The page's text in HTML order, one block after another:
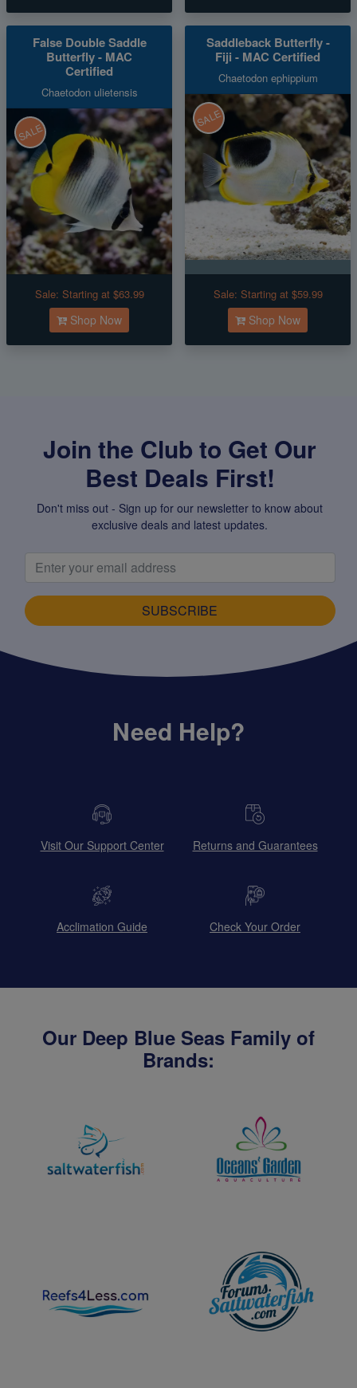
False Double Saddle
Butterfly - MAC
Certified
Chaetodon ulietensis
SALE
Sale: Starting at $63.99
Shop Now
Saddleback Butterfly -
Fiji - MAC Certified
Chaetodon ephippium
SALE
Sale: Starting at $59.99
Shop Now
Join the Club to Get Our
Best Deals First!
Don't miss out - Sign up for our newsletter to know about
exclusive deals and latest updates.
SUBSCRIBE
Need Help?
Visit Our Support Center Returns and Guarantees
Acclimation Guide Check Your Order
Our Deep Blue Seas Family of
Brands: